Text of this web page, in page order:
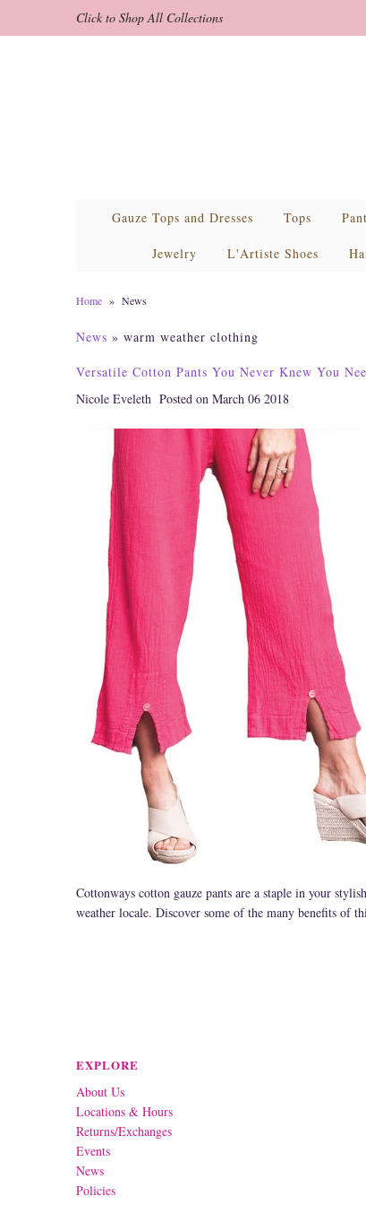
Click to Shop All Collections
Gauze Tops and Dresses Tops
Jewelry L'Artiste Shoes
Home » News
News » warm weather clothing
Versatile Cotton Pants You Never Knew You
Nicole Eveleth Posted on March 06 2018
Cottonways cotton gauze pants are a staple in your
weather locale. Discover some of the many benefits of
EXPLORE
About Us
Locations & Hours
Returns/Exchanges
Events
News
Policies